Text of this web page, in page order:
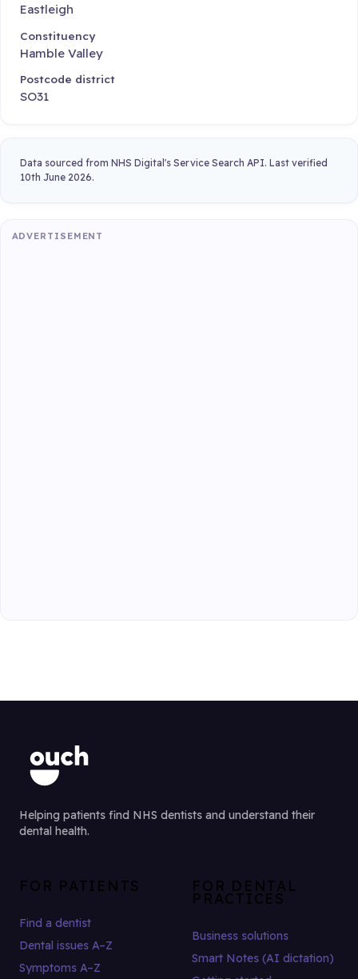
Eastleigh
Constituency
Hamble Valley
Postcode district
SO31
Data sourced from NHS Digital's Service Search API. Last verified
10th June 2026.
ADVERTISEMENT
Helping patients find NHS dentists and understand their
dental health.
FOR PATIENTS
Find a dentist
Dental issues A–Z
Symptoms A–Z
FOR DENTAL
PRACTICES
Business solutions
Smart Notes (AI dictation)